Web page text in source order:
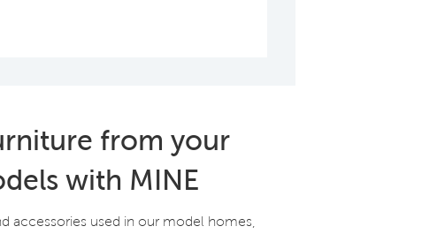
from your
with MINE
accessories used in our model homes,